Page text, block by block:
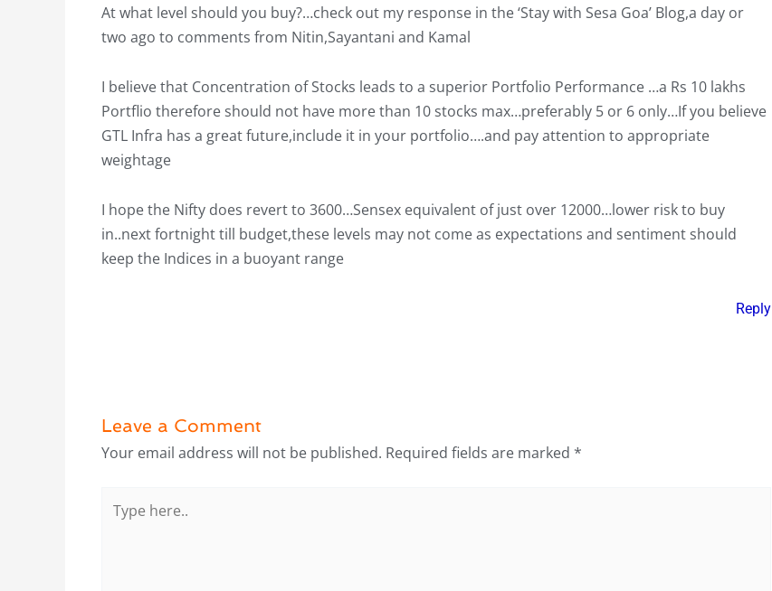
At what level should you buy?…check out my response in the ‘Stay with Sesa Goa’ Blog,a day or
two ago to comments from Nitin,Sayantani and Kamal
I believe that Concentration of Stocks leads to a superior Portfolio Performance …a Rs 10 lakhs
Portflio therefore should not have more than 10 stocks max…preferably 5 or 6 only…If you believe
GTL Infra has a great future,include it in your portfolio….and pay attention to appropriate
weightage
I hope the Nifty does revert to 3600…Sensex equivalent of just over 12000…lower risk to buy
in..next fortnight till budget,these levels may not come as expectations and sentiment should
keep the Indices in a buoyant range
Reply
Leave a Comment
Your email address will not be published. Required fields are marked *
here..